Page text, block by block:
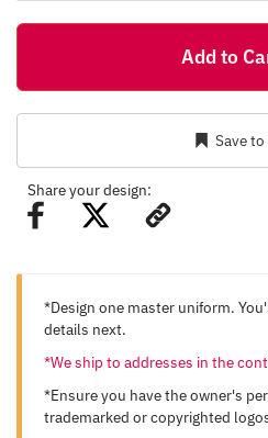
Add to
Save
Share your design:
*Design one master uniform.
details next.
*We ship to addresses in the
*Ensure you have the owner's
trademarked or copyrighted